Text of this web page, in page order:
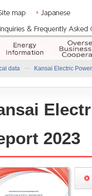
data Kansai Electric
2023